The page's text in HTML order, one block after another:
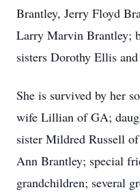
Brantley, Jerry Floyd
Larry Marvin Brantley;
sisters Dorothy Ellis
She is survived by her
wife Lillian of GA;
sister Mildred Russell
Ann Brantley; special
grandchildren; several